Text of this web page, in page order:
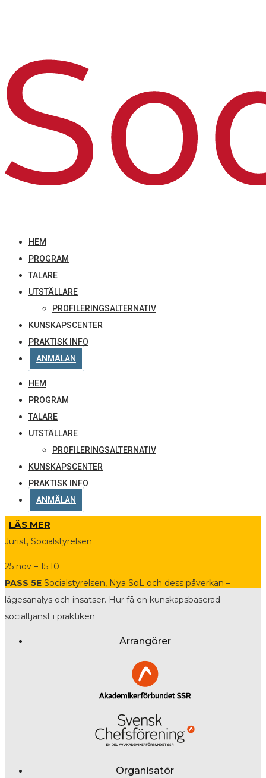
HEM
PROGRAM
TALARE
UTSTÄLLARE
PROFILERINGSALTERNATIV
KUNSKAPSCENTER
PRAKTISK INFO
ANMÄLAN
HEM
PROGRAM
TALARE
UTSTÄLLARE
PROFILERINGSALTERNATIV
KUNSKAPSCENTER
PRAKTISK INFO
ANMÄLAN
LÄS MER
Jurist, Socialstyrelsen
25 nov – 15:10
PASS 5E Socialstyrelsen, Nya SoL och dess påverkan –
lägesanalys och insatser. Hur få en kunskapsbaserad
socialtjänst i praktiken
Arrangörer
Organisatör